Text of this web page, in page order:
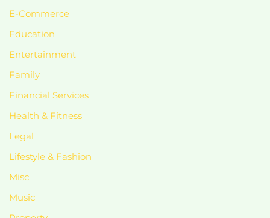
E-Commerce
Education
Entertainment
Family
Financial Services
Health & Fitness
Legal
Lifestyle & Fashion
Misc
Music